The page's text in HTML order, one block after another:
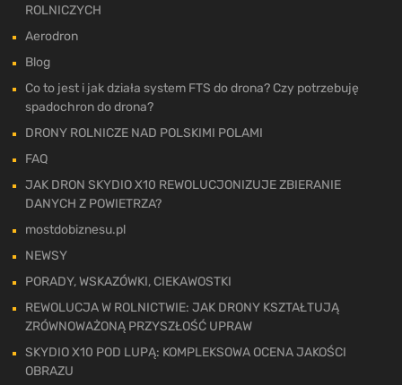
ROLNICZYCH
Aerodron
Blog
Co to jest i jak działa system FTS do drona? Czy potrzebuję
spadochron do drona?
DRONY ROLNICZE NAD POLSKIMI POLAMI
FAQ
JAK DRON SKYDIO X10 REWOLUCJONIZUJE ZBIERANIE
DANYCH Z POWIETRZA?
mostdobiznesu.pl
NEWSY
PORADY, WSKAZÓWKI, CIEKAWOSTKI
REWOLUCJA W ROLNICTWIE: JAK DRONY KSZTAŁTUJĄ
ZRÓWNOWAŻONĄ PRZYSZŁOŚĆ UPRAW
SKYDIO X10 POD LUPĄ: KOMPLEKSOWA OCENA JAKOŚCI
OBRAZU